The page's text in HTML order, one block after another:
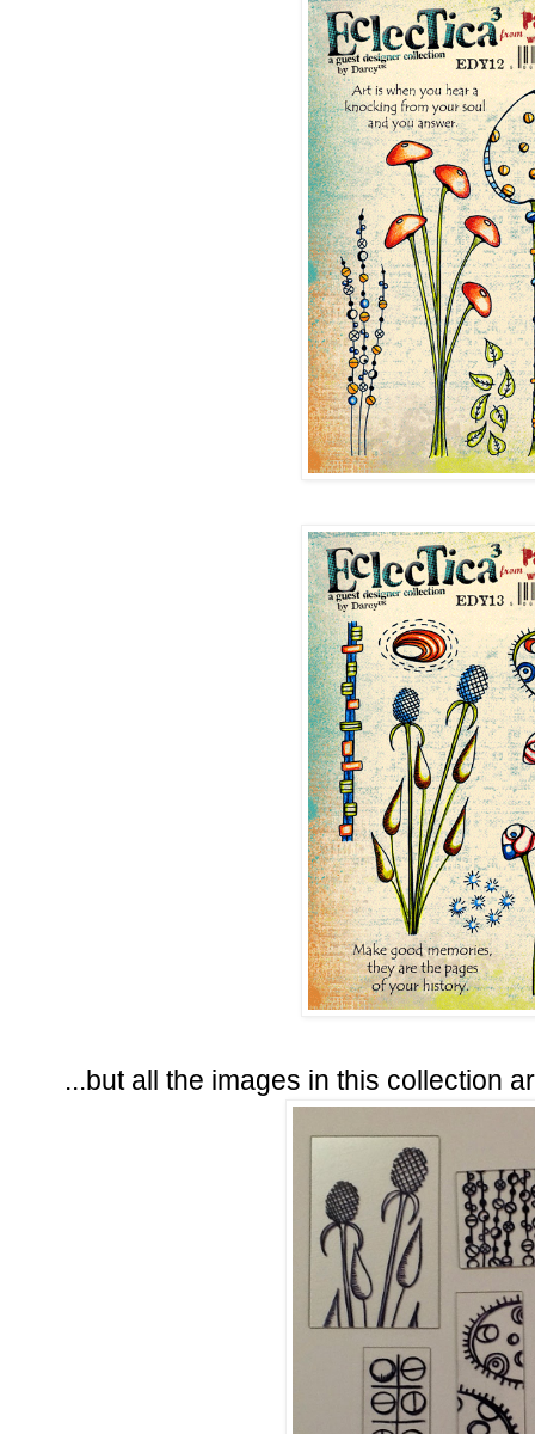
...but all the images in this collection